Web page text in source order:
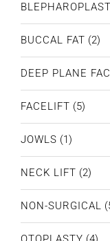
BUCCAL FAT (2)
DEEP PLANE
FACELIFT (5)
JOWLS (1)
NECK LIFT (2)
NON-SURGICAL